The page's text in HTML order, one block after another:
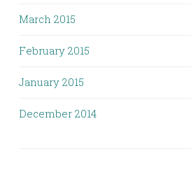
March 2015
February 2015
January 2015
December 2014